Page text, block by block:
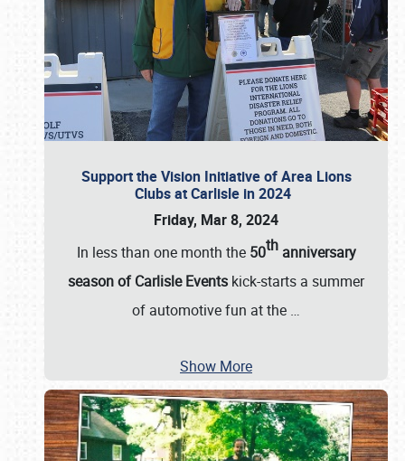
Support the Vision Initiative of Area Lions
Clubs at Carlisle in 2024
Friday, Mar 8, 2024
In less than one month the 50thanniversary
season of Carlisle Events kick-starts a summer
of automotive fun at the …
Show More